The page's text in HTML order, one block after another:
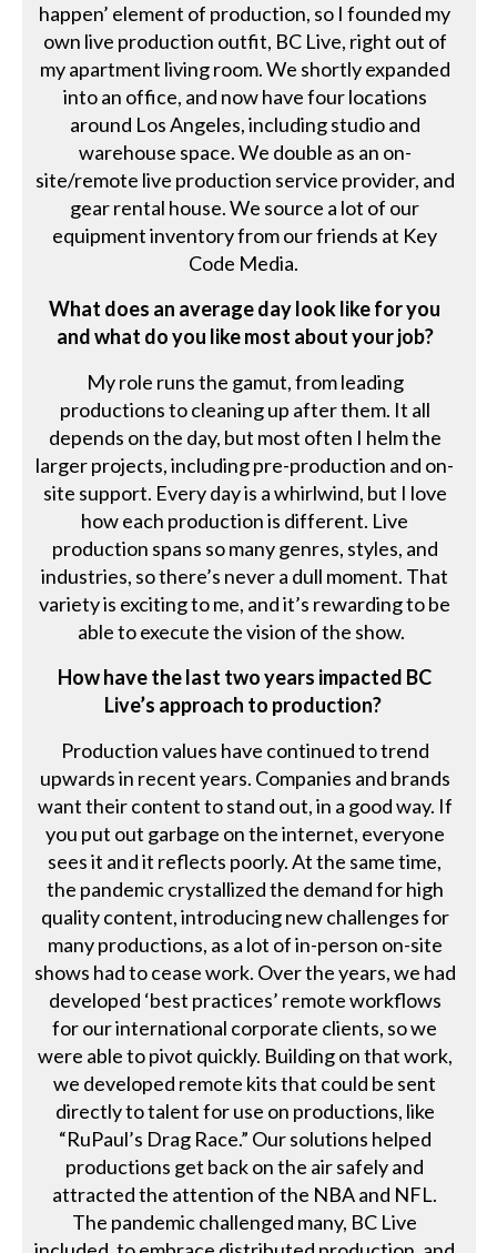
happen’ element of production, so I founded my
own live production outfit, BC Live, right out of
my apartment living room. We shortly expanded
into an office, and now have four locations
around Los Angeles, including studio and
warehouse space. We double as an on-
site/remote live production service provider, and
gear rental house. We source a lot of our
equipment inventory from our friends at Key
Code Media.
What does an average day look like for you
and what do you like most about your job?
My role runs the gamut, from leading
productions to cleaning up after them. It all
depends on the day, but most often I helm the
larger projects, including pre-production and on-
site support. Every day is a whirlwind, but I love
how each production is different. Live
production spans so many genres, styles, and
industries, so there’s never a dull moment. That
variety is exciting to me, and it’s rewarding to be
able to execute the vision of the show.
How have the last two years impacted BC
Live’s approach to production?
Production values have continued to trend
upwards in recent years. Companies and brands
want their content to stand out, in a good way. If
you put out garbage on the internet, everyone
sees it and it reflects poorly. At the same time,
the pandemic crystallized the demand for high
quality content, introducing new challenges for
many productions, as a lot of in-person on-site
shows had to cease work. Over the years, we had
developed ‘best practices’ remote workflows
for our international corporate clients, so we
were able to pivot quickly. Building on that work,
we developed remote kits that could be sent
directly to talent for use on productions, like
“RuPaul’s Drag Race.” Our solutions helped
productions get back on the air safely and
attracted the attention of the NBA and NFL.
The pandemic challenged many, BC Live